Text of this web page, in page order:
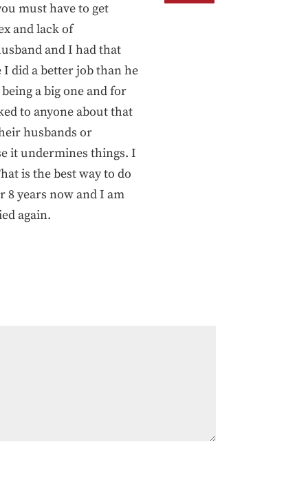
must have to get
and lack of
and I had that
did a better job than he
a big one and for
to anyone about that
husbands or
it undermines things. I
is the best way to do
8 years now and I am
again.